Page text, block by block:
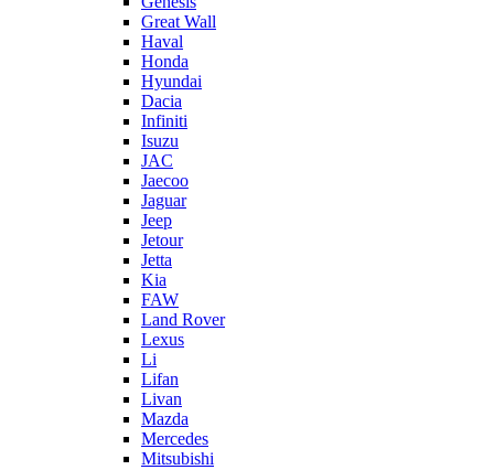
Great Wall
Haval
Honda
Hyundai
Dacia
Infiniti
Isuzu
JAC
Jaecoo
Jaguar
Jeep
Jetour
Jetta
Kia
FAW
Land Rover
Lexus
Li
Lifan
Livan
Mazda
Mercedes
Mitsubishi